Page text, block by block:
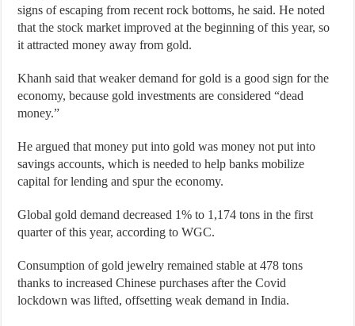
signs of escaping from recent rock bottoms, he said. He noted
that the stock market improved at the beginning of this year, so
it attracted money away from gold.
Khanh said that weaker demand for gold is a good sign for the
economy, because gold investments are considered “dead
money.”
He argued that money put into gold was money not put into
savings accounts, which is needed to help banks mobilize
capital for lending and spur the economy.
Global gold demand decreased 1% to 1,174 tons in the first
quarter of this year, according to WGC.
Consumption of gold jewelry remained stable at 478 tons
thanks to increased Chinese purchases after the Covid
lockdown was lifted, offsetting weak demand in India.